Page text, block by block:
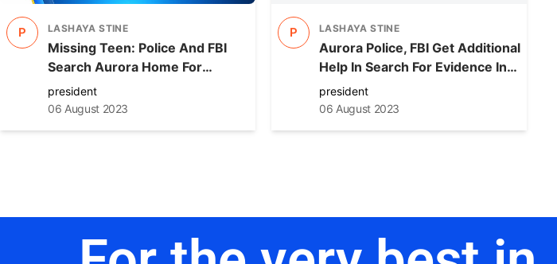
P LASHAYA STINE
Missing Teen: Police And FBI
Search Aurora Home For
Lashaya Stine
president
06 August 2023
P LASHAYA STINE
Aurora Police, FBI Get Additional
Help In Search For Evidence In
Missing Teen Lashaya Stine
president
06 August 2023